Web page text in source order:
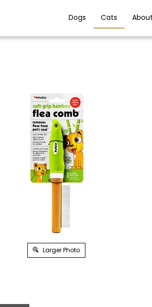
Dogs Cats
Larger Photo